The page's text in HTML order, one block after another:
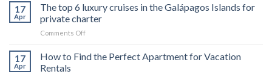
17
Apr
The top 6 luxury cruises in the Galápagos Islands for
private charter
Comments Offon
top
6
17
Apr
How to Find the Perfect Apartment for Vacation
Rentals